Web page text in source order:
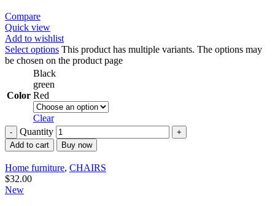
Compare
Quick view
Add to wishlist
Select options This product has multiple variants. The options may
be chosen on the product page
Color
Black
green
Red
Clear
Quantity
Add to cart Buy now
Home furniture, CHAIRS
$32.00
New